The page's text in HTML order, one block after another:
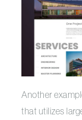
Another
that utilizes